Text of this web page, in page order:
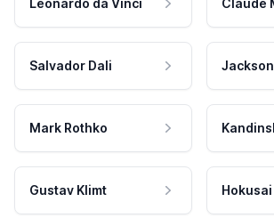
Leonardo da Vinci Claude
Salvador Dali
Mark Rothko
Gustav Klimt Hokusai